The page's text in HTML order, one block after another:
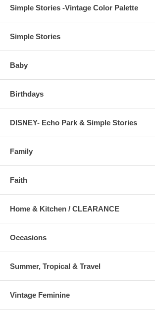
Simple Stories -Vintage Color Palette
Simple Stories
Baby
Birthdays
DISNEY- Echo Park & Simple Stories
Family
Faith
Home & Kitchen / CLEARANCE
Occasions
Summer, Tropical & Travel
Vintage Feminine